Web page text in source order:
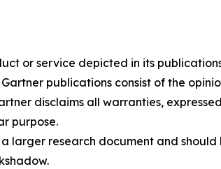
or service depicted in its
publications consist of the
disclaims all warranties,
purpose.
larger research document and